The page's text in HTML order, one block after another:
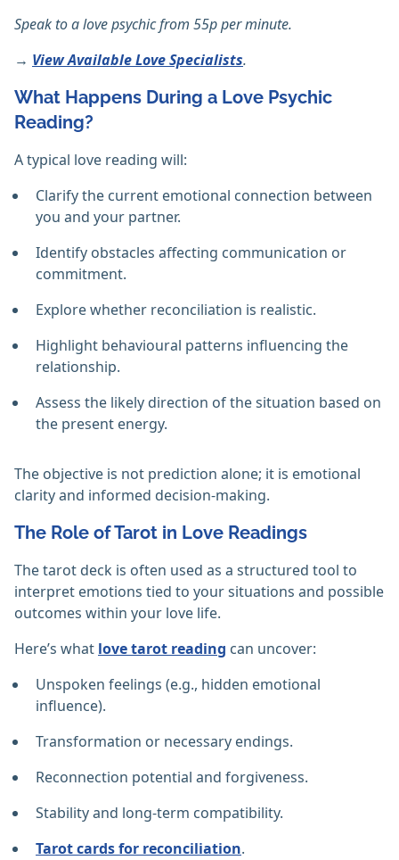
Speak to a love psychic from 55p per minute.
→ View Available Love Specialists.
What Happens During a Love Psychic
Reading?
A typical love reading will:
Clarify the current emotional connection between
you and your partner.
Identify obstacles affecting communication or
commitment.
Explore whether reconciliation is realistic.
Highlight behavioural patterns influencing the
relationship.
Assess the likely direction of the situation based on
the present energy.
The objective is not prediction alone; it is emotional
clarity and informed decision-making.
The Role of Tarot in Love Readings
The tarot deck is often used as a structured tool to
interpret emotions tied to your situations and possible
outcomes within your love life.
Here’s what love tarot reading can uncover:
Unspoken feelings (e.g., hidden emotional
influence).
Transformation or necessary endings.
Reconnection potential and forgiveness.
Stability and long-term compatibility.
Tarot cards for reconciliation.